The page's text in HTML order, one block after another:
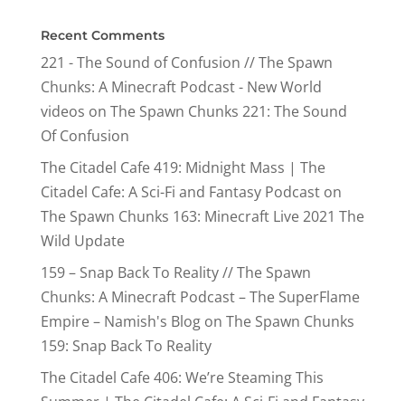
Recent Comments
221 - The Sound of Confusion // The Spawn
Chunks: A Minecraft Podcast - New World
videos on The Spawn Chunks 221: The Sound
Of Confusion
The Citadel Cafe 419: Midnight Mass | The
Citadel Cafe: A Sci-Fi and Fantasy Podcaston
The Spawn Chunks 163: Minecraft Live 2021 The
Wild Update
159 – Snap Back To Reality // The Spawn
Chunks: A Minecraft Podcast – The SuperFlame
Empire – Namish's Blogon The Spawn Chunks
159: Snap Back To Reality
The Citadel Cafe 406: We’re Steaming This